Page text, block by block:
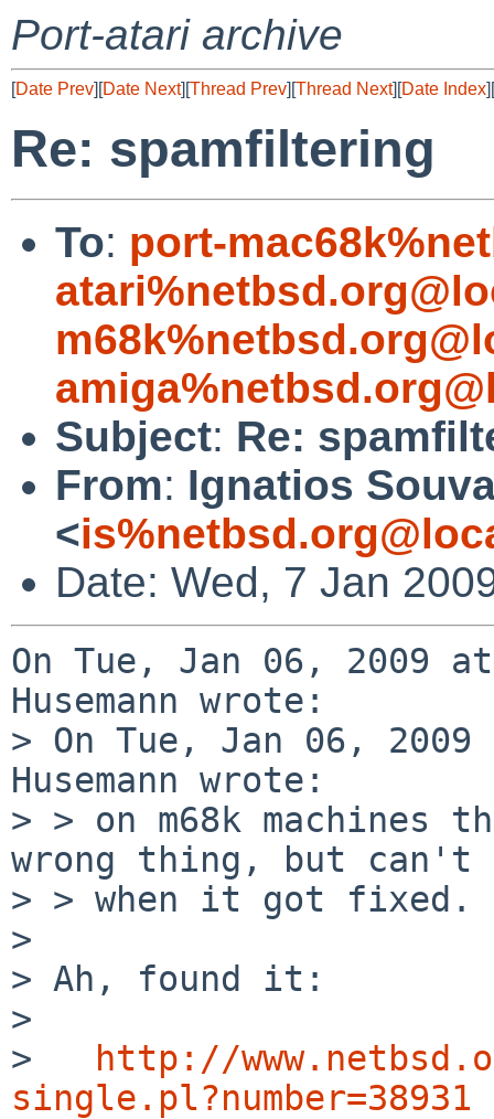
Port-atari archive
[Date Prev][Date Next][Thread Prev][Thread Next][Date Index][
Re: spamfiltering
To: port-
Subject: Re:
From: Ignatios
<
Date: Wed, 7 Jan
On Tue, Jan 06, 2009
Husemann wrote:
> On Tue, Jan 06,
Husemann wrote:
> > on m68k machines
wrong thing, but can't
> > when it got fixed.
>
> Ah, found it:
>
>
http://
single.pl?number=38931